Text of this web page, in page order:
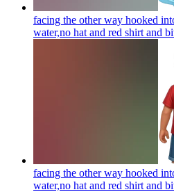
facing the other way hooked
water,no hat and red shirt and
facing the other way hooked
water,no hat and red shirt and